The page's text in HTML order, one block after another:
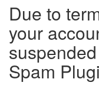
Due to
your
Spam